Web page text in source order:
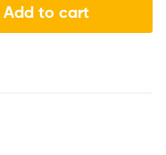
Add to cart